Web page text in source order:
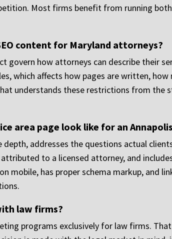
Most firms benefit from running
content for Maryland attorneys?
govern how attorneys can describe their
which affects how pages are written,
understands these restrictions from the
area page look like for an
addresses the questions actual
to a licensed attorney, and
mobile, has proper schema markup, and
law firms?
programs exclusively for law firms.